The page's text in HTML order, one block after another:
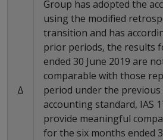
Δ
Group has adopted the
using the modified
transition and has
prior periods, the results
ended 30 June 2019 are
comparable with those
period under the previous
accounting standard, IAS
provide meaningful
for the six months ended